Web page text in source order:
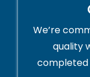
We’re
quality
completed